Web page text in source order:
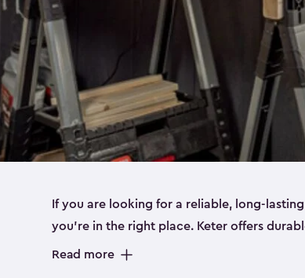
If you are looking for a reliable, long-
you’re in the right place. Keter offers
sizes:
medium
Read more